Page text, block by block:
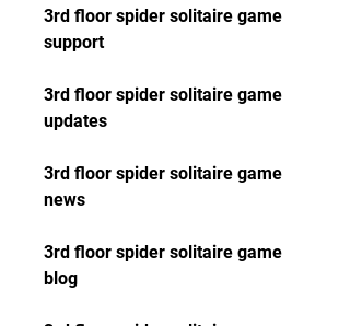
3rd floor spider solitaire game
support
3rd floor spider solitaire game
updates
3rd floor spider solitaire game
news
3rd floor spider solitaire game
blog